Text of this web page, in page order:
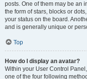
posts. One of them may be an
the form of stars, blocks or
your status on the board.
and is generally unique or
Top
How do I display an avatar?
Within your User Control
one of the four following